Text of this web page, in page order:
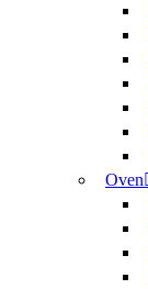
Oven